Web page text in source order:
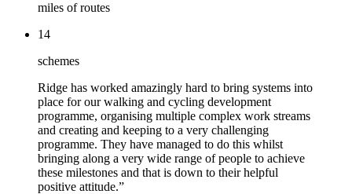
miles of routes
14
schemes
Ridge has worked amazingly hard to bring systems into
place for our walking and cycling development
programme, organising multiple complex work streams
and creating and keeping to a very challenging
programme. They have managed to do this whilst
bringing along a very wide range of people to achieve
these milestones and that is down to their helpful
positive attitude.”